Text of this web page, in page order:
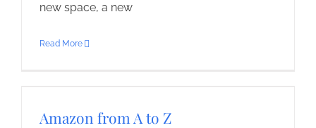
new space, a new
Read More
Amazon from A to Z